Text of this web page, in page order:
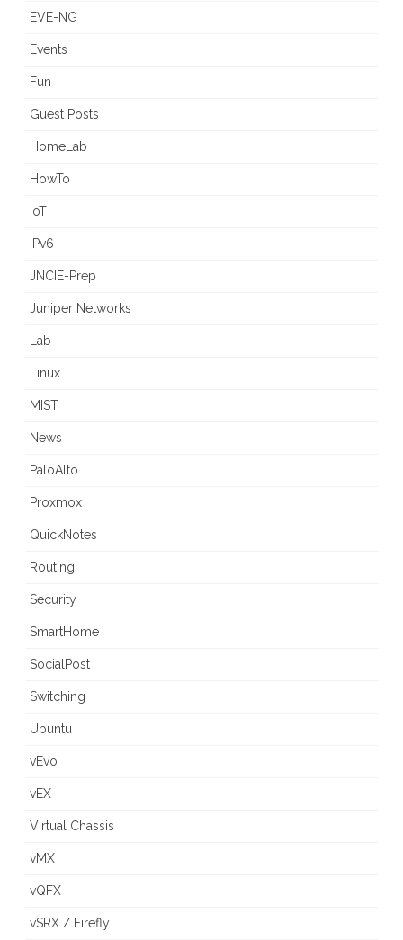
EVE-NG
Events
Fun
Guest Posts
HomeLab
HowTo
IoT
IPv6
JNCIE-Prep
Juniper Networks
Lab
Linux
MIST
News
PaloAlto
Proxmox
QuickNotes
Routing
Security
SmartHome
SocialPost
Switching
Ubuntu
vEvo
vEX
Virtual Chassis
vMX
vQFX
vSRX / Firefly